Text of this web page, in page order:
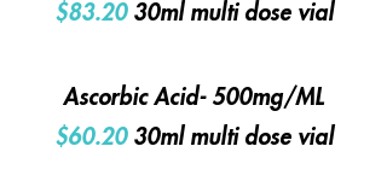
$83.20 30ml multi dose vial
Ascorbic Acid- 500mg/ML
$60.20 30ml multi dose vial